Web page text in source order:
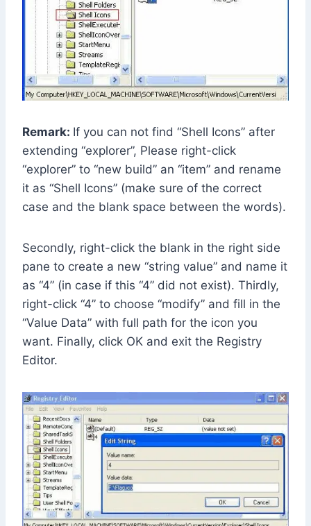
Remark: If you can not find “Shell Icons” after
extending “explorer”, Please right-click
“explorer” to “new build” an “item” and rename
it as “Shell Icons” (make sure of the correct
case and the blank space between the words).
Secondly, right-click the blank in the right side
pane to create a new “string value” and name it
as “4” (in case if this “4” did not exist). Thirdly,
right-click “4” to choose “modify” and fill in the
“Value Data” with full path for the icon you
want. Finally, click OK and exit the Registry
Editor.